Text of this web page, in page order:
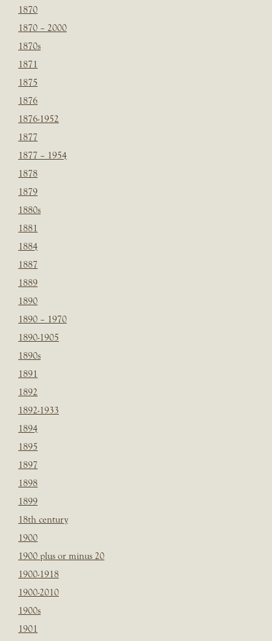
1870
1870 – 2000
1870s
1871
1875
1876
1876-1952
1877
1877 – 1954
1878
1879
1880s
1881
1884
1887
1889
1890
1890 – 1970
1890-1905
1890s
1891
1892
1892-1933
1894
1895
1897
1898
1899
18th century
1900
1900 plus or minus 20
1900-1918
1900-2010
1900s
1901